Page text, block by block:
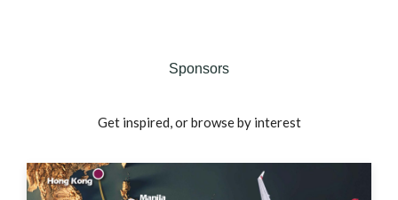
Sponsors
Get inspired, or browse by interest